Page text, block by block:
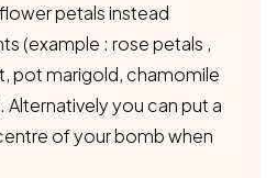
petals instead
(example : rose petals ,
pot marigold, chamomile
Alternatively you can put a
of your bomb when